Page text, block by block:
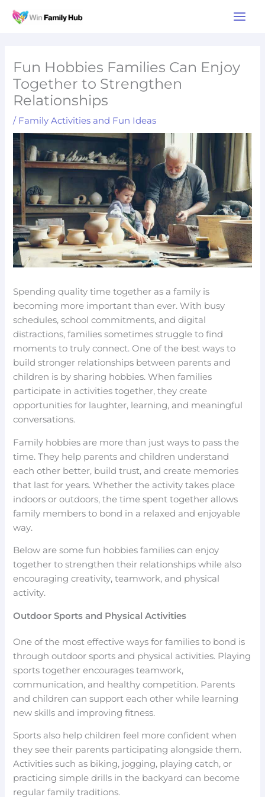
Main
Fun Hobbies Families Can Enjoy
Together to Strengthen
Relationships
/ Family Activities and Fun Ideas
Spending quality time together as a family is
becoming more important than ever. With busy
schedules, school commitments, and digital
distractions, families sometimes struggle to find
moments to truly connect. One of the best ways to
build stronger relationships between parents and
children is by sharing hobbies. When families
participate in activities together, they create
opportunities for laughter, learning, and meaningful
conversations.
Family hobbies are more than just ways to pass the
time. They help parents and children understand
each other better, build trust, and create memories
that last for years. Whether the activity takes place
indoors or outdoors, the time spent together allows
family members to bond in a relaxed and enjoyable
way.
Below are some fun hobbies families can enjoy
together to strengthen their relationships while also
encouraging creativity, teamwork, and physical
activity.
Outdoor Sports and Physical Activities
One of the most effective ways for families to bond is
through outdoor sports and physical activities. Playing
sports together encourages teamwork,
communication, and healthy competition. Parents
and children can support each other while learning
new skills and improving fitness.
Sports also help children feel more confident when
they see their parents participating alongside them.
Activities such as biking, jogging, playing catch, or
practicing simple drills in the backyard can become
regular family traditions.